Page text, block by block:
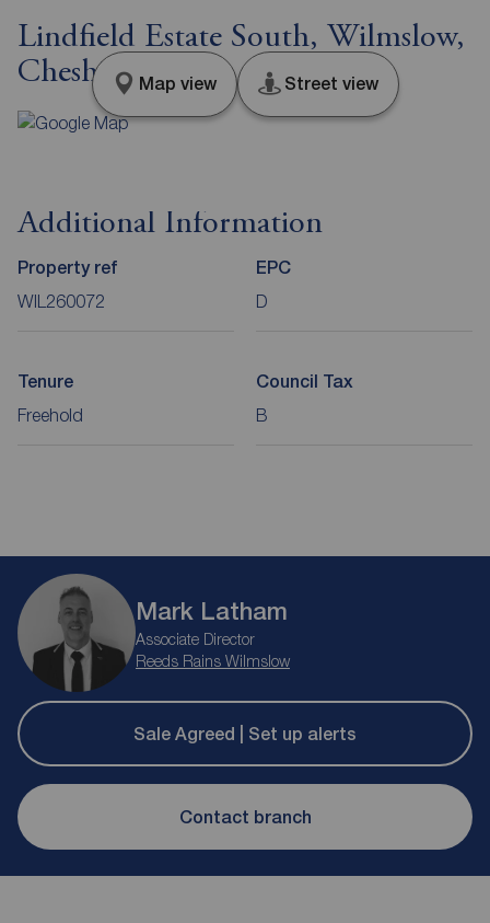
Lindfield Estate South, Wilmslow,
Cheshire, SK9
Map view Street view
Additional Information
Property ref
WIL260072
EPC
D
Tenure
Freehold
Council Tax
B
Mark Latham
Associate Director
Reeds Rains Wilmslow
Sale Agreed | Set up alerts
Contact branch